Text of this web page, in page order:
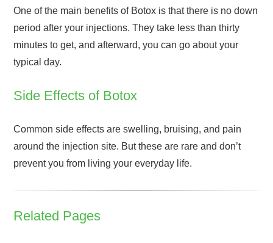
One of the main benefits of Botox is that there is no down
period after your injections. They take less than thirty
minutes to get, and afterward, you can go about your
typical day.
Side Effects of Botox
Common side effects are swelling, bruising, and pain
around the injection site. But these are rare and don’t
prevent you from living your everyday life.
Related Pages